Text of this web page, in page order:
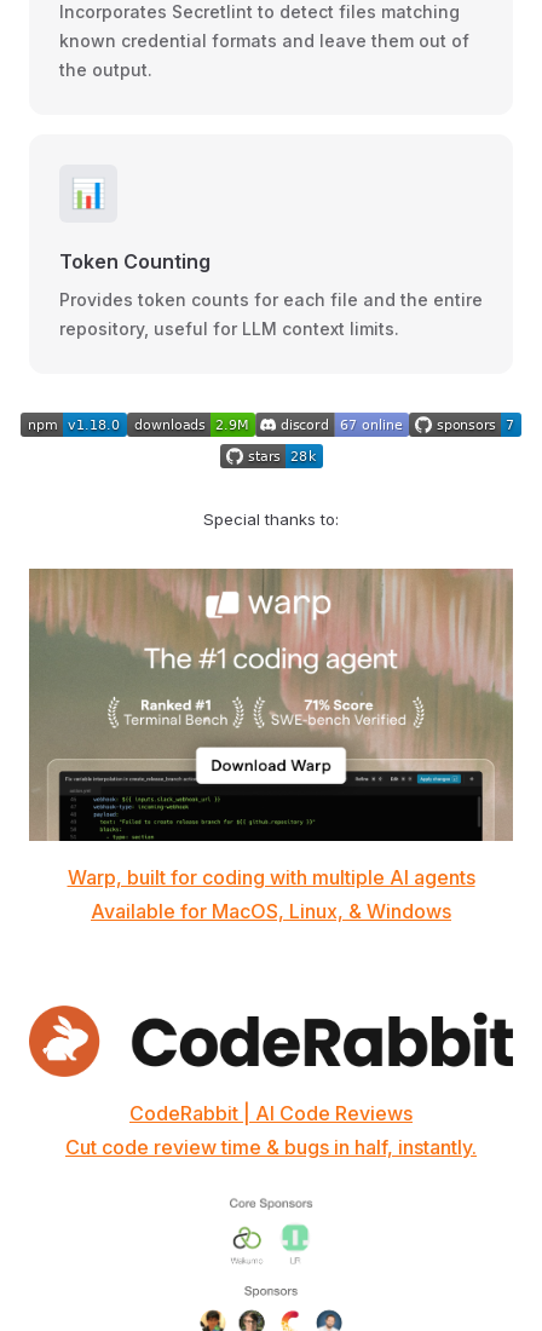
Incorporates Secretlint to detect files matching
known credential formats and leave them out of
the output.
📊
Token Counting
Provides token counts for each file and the entire
repository, useful for LLM context limits.
Special thanks to:
Warp, built for coding with multiple AI agents
Available for MacOS, Linux, & Windows
CodeRabbit | AI Code Reviews
Cut code review time & bugs in half, instantly.